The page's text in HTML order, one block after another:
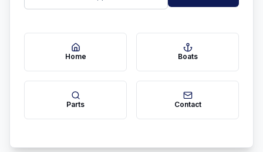
Home Boats
Parts Contact